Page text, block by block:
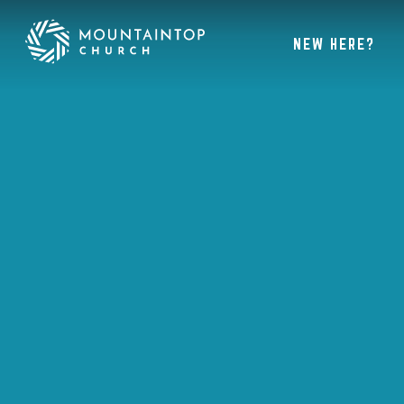
NEW HERE?